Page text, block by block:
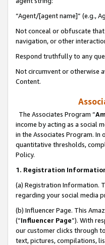
“Agent/[agent name]” (e.g.,
Not conceal or obfuscate
navigation, or other
Respond truthfully to any
Not circumvent or otherwise
Content.
The Associates Program “
income by acting as a social
in the Associates Program.
quantitative thresholds,
Policy.
1. Registration
(a) Registration Information.
regarding your social media
(b) Influencer Page. This
(“Influencer Page”). With
our customer clicks through
text, pictures, compilations,